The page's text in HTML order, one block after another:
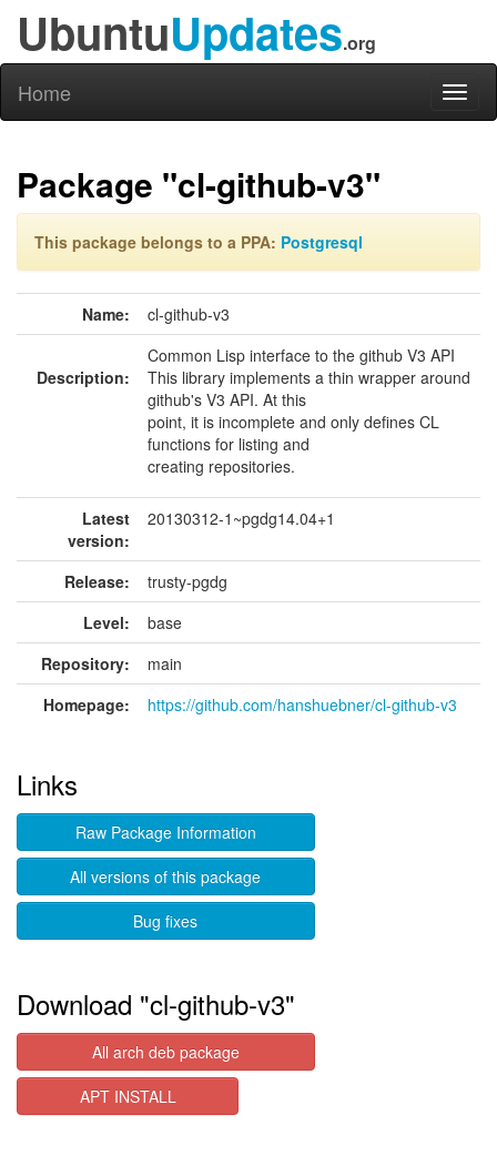
UbuntuUpdates.org
Home
Package "cl-github-v3"
This package belongs to a PPA: Postgresql
Name: cl-github-v3
Description:
Common Lisp interface to the github V3 API
This library implements a thin wrapper around
github's V3 API. At this
point, it is incomplete and only defines CL
functions for listing and
creating repositories.
Latest
version:
20130312-1~pgdg14.04+1
Release:
trusty-pgdg
Level:
base
Repository:
main
Homepage:
https://github.com/hanshuebner/cl-github-v3
Links
Raw Package Information
All versions of this package
Bug fixes
Download "cl-github-v3"
All arch deb package
APT INSTALL